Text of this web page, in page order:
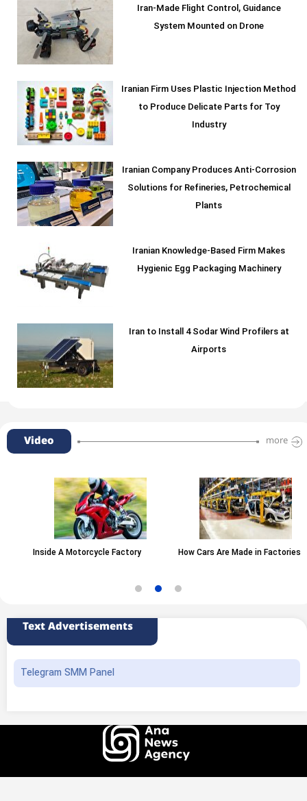
Iran-Made Flight Control, Guidance
System Mounted on Drone
Iranian Firm Uses Plastic Injection Method
to Produce Delicate Parts for Toy
Industry
Iranian Company Produces Anti-Corrosion
Solutions for Refineries, Petrochemical
Plants
Iranian Knowledge-Based Firm Makes
Hygienic Egg Packaging Machinery
Iran to Install 4 Sodar Wind Profilers at
Airports
Video more
Inside A Motorcycle Factory How Cars Are Made in Factories
Text Advertisements
Telegram SMM Panel